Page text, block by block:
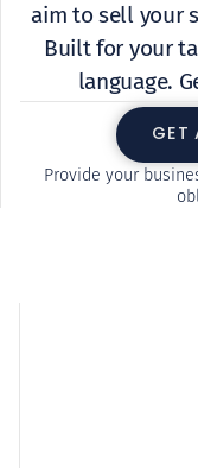
aim to sell your
Built for your
language.
GET
Provide your